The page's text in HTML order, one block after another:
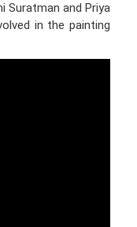
Suratman and Priya
in the painting